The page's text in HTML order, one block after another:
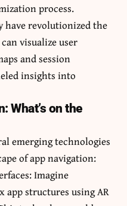
process.
have revolutionized the
visualize user
and session
insights into
What’s on the
emerging technologies
of app navigation:
Imagine
structures using AR